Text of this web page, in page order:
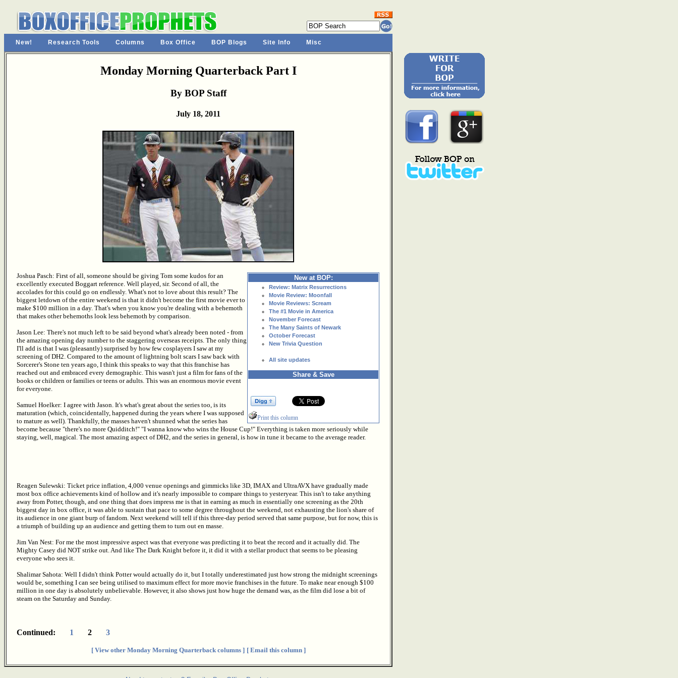
New! Research Tools Columns Box Office BOP Blogs Site Info Misc
Monday Morning Quarterback Part I
By BOP Staff
July 18, 2011
New at BOP:
Review: Matrix Resurrections
Movie Review: Moonfall
Movie Reviews: Scream
The #1 Movie in America
November Forecast
The Many Saints of Newark
October Forecast
New Trivia Question
All site updates
Share & Save
Print this column
Joshua Pasch: First of all, someone should be giving Tom some kudos for an
excellently executed Boggart reference. Well played, sir. Second of all, the
accolades for this could go on endlessly. What's not to love about this result? The
biggest letdown of the entire weekend is that it didn't become the first movie ever to
make $100 million in a day. That's when you know you're dealing with a behemoth
that makes other behemoths look less behemoth by comparison.
Jason Lee: There's not much left to be said beyond what's already been noted - from
the amazing opening day number to the staggering overseas receipts. The only thing
I'll add is that I was (pleasantly) surprised by how few cosplayers I saw at my
screening of DH2. Compared to the amount of lightning bolt scars I saw back with
Sorcerer's Stone ten years ago, I think this speaks to way that this franchise has
reached out and embraced every demographic. This wasn't just a film for fans of the
books or children or families or teens or adults. This was an enormous movie event
for everyone.
Samuel Hoelker: I agree with Jason. It's what's great about the series too, is its
maturation (which, coincidentally, happened during the years where I was supposed
to mature as well). Thankfully, the masses haven't shunned what the series has
become because "there's no more Quidditch!" "I wanna know who wins the House Cup!" Everything is taken more seriously while
staying, well, magical. The most amazing aspect of DH2, and the series in general, is how in tune it became to the average reader.
Reagen Sulewski: Ticket price inflation, 4,000 venue openings and gimmicks like 3D, IMAX and UltraAVX have gradually made
most box office achievements kind of hollow and it's nearly impossible to compare things to yesteryear. This isn't to take anything
away from Potter, though, and one thing that does impress me is that in earning as much in essentially one screening as the 20th
biggest day in box office, it was able to sustain that pace to some degree throughout the weekend, not exhausting the lion's share of
its audience in one giant burp of fandom. Next weekend will tell if this three-day period served that same purpose, but for now, this is
a triumph of building up an audience and getting them to turn out en masse.
Jim Van Nest: For me the most impressive aspect was that everyone was predicting it to beat the record and it actually did. The
Mighty Casey did NOT strike out. And like The Dark Knight before it, it did it with a stellar product that seems to be pleasing
everyone who sees it.
Shalimar Sahota: Well I didn't think Potter would actually do it, but I totally underestimated just how strong the midnight screenings
would be, something I can see being utilised to maximum effect for more movie franchises in the future. To make near enough $100
million in one day is absolutely unbelievable. However, it also shows just how huge the demand was, as the film did lose a bit of
steam on the Saturday and Sunday.
Continued: 1 2 3
[ View other Monday Morning Quarterback columns ] [ Email this column ]